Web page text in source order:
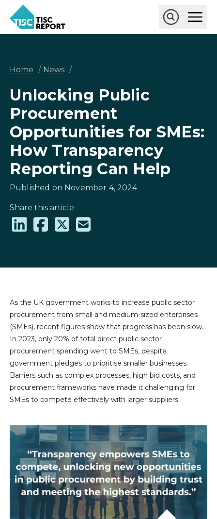
main
TISCreport
Open
Main
Open
Breadcrumb
Home / News /
Unlocking Public
Procurement
Opportunities for SMEs:
How Transparency
Reporting Can Help
Published on November 4, 2024
Share this article
As the UK government works to increase public sector
procurement from small and medium-sized enterprises
(SMEs), recent figures show that progress has been slow.
In 2023, only 20% of total direct public sector
procurement spending went to SMEs, despite
government pledges to prioritise smaller businesses.
Barriers such as complex processes, high bid costs, and
procurement frameworks have made it challenging for
SMEs to compete effectively with larger suppliers.
Image